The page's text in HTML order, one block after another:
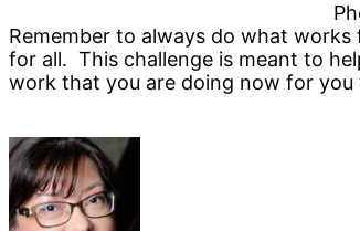
Remember to always do what
for all. This challenge is meant to
work that you are doing now for